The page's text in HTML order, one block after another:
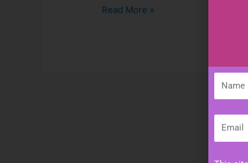
Read More »